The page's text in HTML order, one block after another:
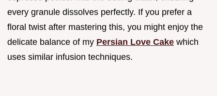
every granule dissolves perfectly. If you prefer a
floral twist after mastering this, you might enjoy the
delicate balance of my Persian Love Cake which
uses similar infusion techniques.